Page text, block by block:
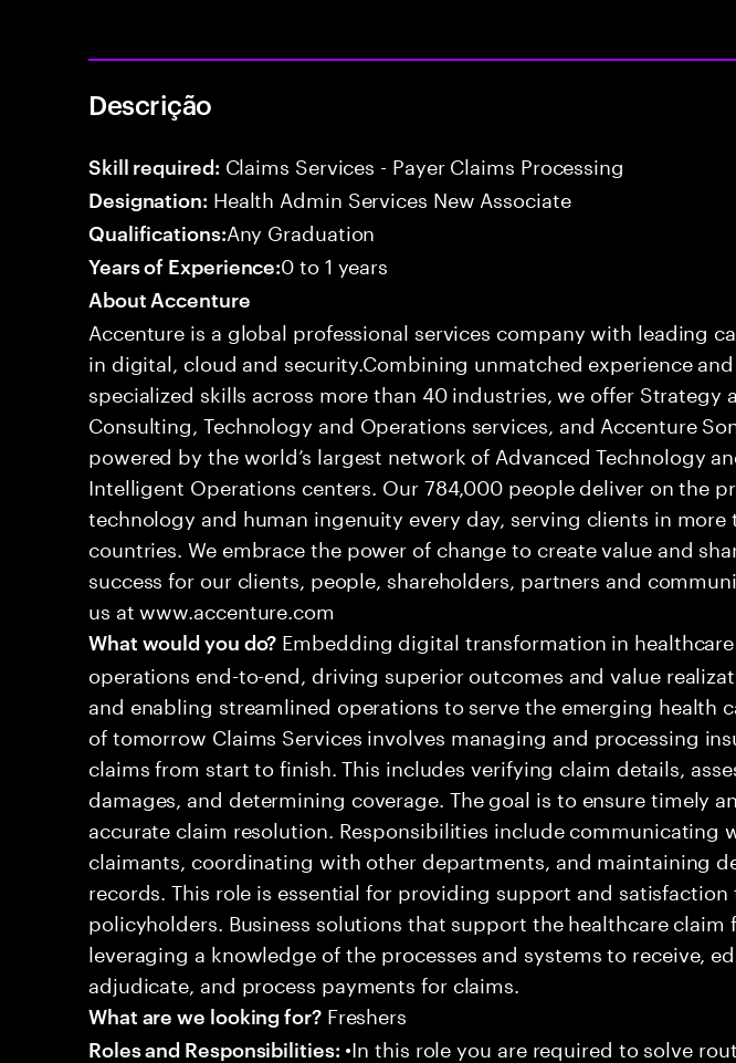
Descrição
Skill required: Claims Services - Payer Claims Processing
Designation: Health Admin Services New Associate
Qualifications:Any Graduation
Years of Experience:0 to 1 years
About Accenture
Accenture is a global professional services company with leading
in digital, cloud and security.Combining unmatched experience and
specialized skills across more than 40 industries, we offer Strategy
Consulting, Technology and Operations services, and Accenture
powered by the world’s largest network of Advanced Technology
Intelligent Operations centers. Our 784,000 people deliver on the
technology and human ingenuity every day, serving clients in more
countries. We embrace the power of change to create value and
success for our clients, people, shareholders, partners and
us at www.accenture.com
What would you do? Embedding digital transformation in healthcare
operations end-to-end, driving superior outcomes and value
and enabling streamlined operations to serve the emerging health
of tomorrow Claims Services involves managing and processing
claims from start to finish. This includes verifying claim details,
damages, and determining coverage. The goal is to ensure timely
accurate claim resolution. Responsibilities include communicating
claimants, coordinating with other departments, and maintaining
records. This role is essential for providing support and satisfaction
policyholders. Business solutions that support the healthcare claim
leveraging a knowledge of the processes and systems to receive,
adjudicate, and process payments for claims.
What are we looking for?Freshers
Roles and Responsibilities: •In this role you are required to solve